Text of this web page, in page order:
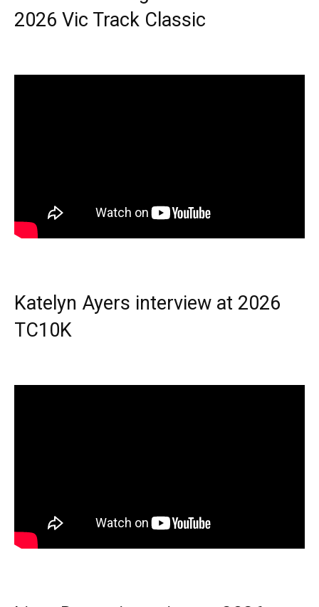
2026 Vic Track Classic
Katelyn Ayers interview at 2026
TC10K